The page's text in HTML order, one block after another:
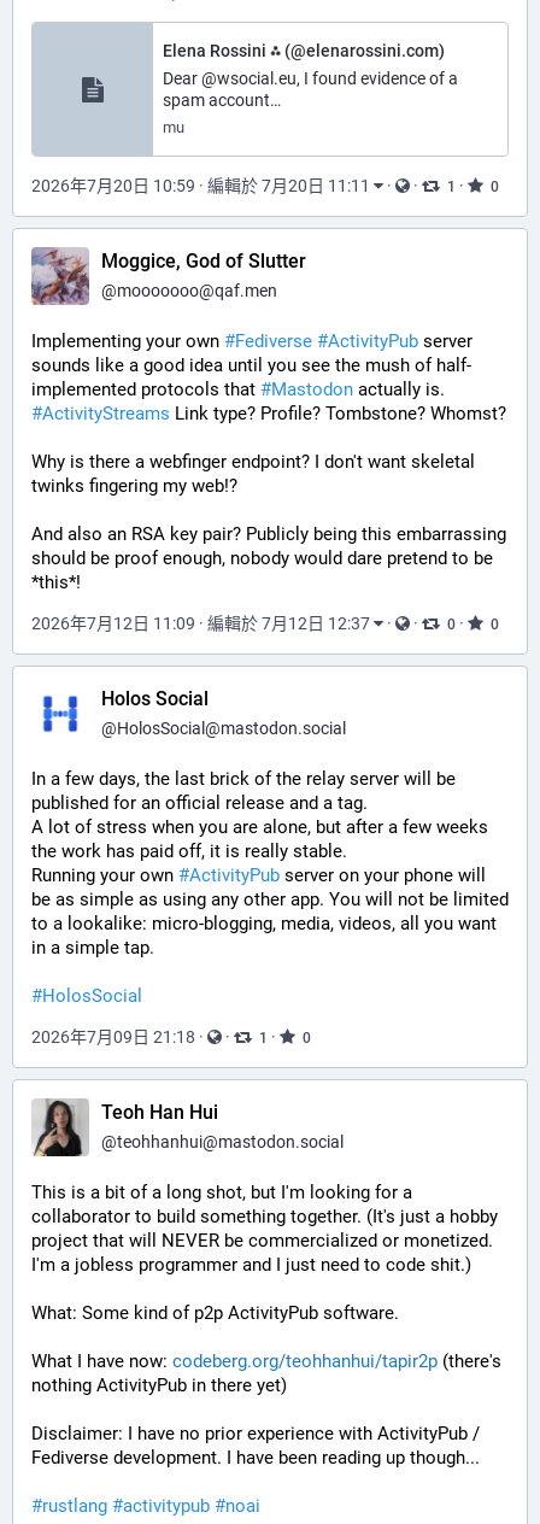
Elena Rossini ⁂ (@elenarossini.com)
Dear @wsocial.eu, I found evidence of a
spam account…
mu
2026年7月20日 10:59 · 編輯於 7月20日 11:11 · · 1 · 0
Moggice, God of Slutter
@mooooooo@qaf.men
Implementing your own #Fediverse #ActivityPub server
sounds like a good idea until you see the mush of half-
implemented protocols that #Mastodon
#ActivityStreams Link type? Profile? Tombstone? Whomst?
Why is there a webfinger endpoint? I don't want skeletal
twinks fingering my web!?
And also an RSA key pair? Publicly being this embarrassing
should be proof enough, nobody would dare pretend to be
*this*!
2026年7月12日 11:09 · 編輯於 7月12日 12:37 · · 0 · 0
Holos Social
@HolosSocial@mastodon.social
In a few days, the last brick of the relay server will be
published for an official release and a tag.
A lot of stress when you are alone, but after a few weeks
the work has paid off, it is really stable.
Running your own #ActivityPub server on your phone will
be as simple as using any other app. You will not be limited
to a lookalike: micro-blogging, media, videos, all you want
in a simple tap.
#HolosSocial
2026年7月09日 21:18 · · 1 · 0
Teoh Han Hui
@teohhanhui@mastodon.social
This is a bit of a long shot, but I'm looking for a
collaborator to build something together. (It's just a hobby
project that will NEVER be commercialized or monetized.
I'm a jobless programmer and I just need to code shit.)
What: Some kind of p2p ActivityPub software.
What I have now: codeberg.org/teohhanhui/tapir2p (there's
nothing ActivityPub in there yet)
Disclaimer: I have no prior experience with ActivityPub /
Fediverse development. I have been reading up though...
#rustlang #activitypub #noai